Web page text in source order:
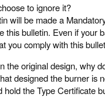
to ignore it?
will be made a
this bulletin. Even if your
you comply with this
the original design, why
designed the burner is
hold the Type Certificate